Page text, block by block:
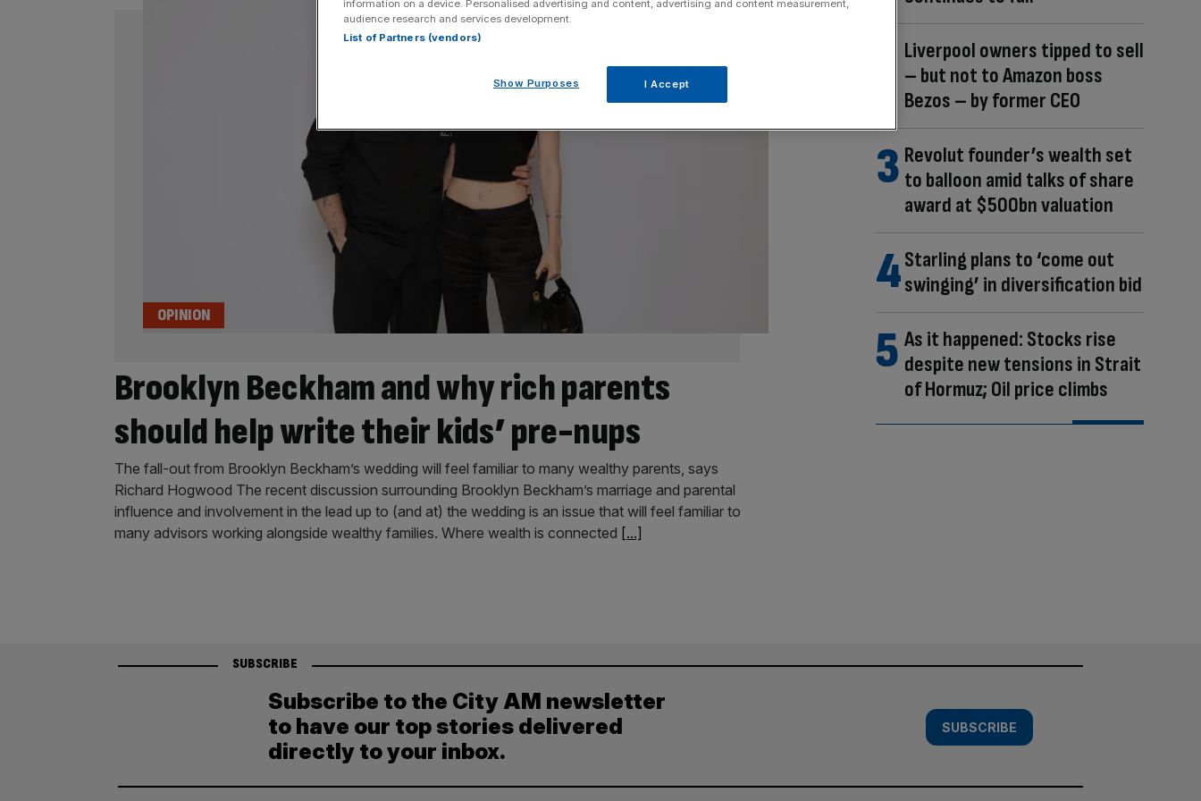
Brooklyn Beckham and why rich parents
should help write their kids’ pre-nups
OPINION
The fall-out from Brooklyn Beckham’s wedding will feel familiar to many wealthy parents, says
Richard Hogwood The recent discussion surrounding Brooklyn Beckham’s marriage and parental
influence and involvement in the lead up to (and at) the wedding is an issue that will feel familiar to
many advisors working alongside wealthy families. Where wealth is connected [...]
Liverpool owners tipped to sell
– but not to Amazon boss
Bezos – by former CEO
Revolut founder’s wealth set
to balloon amid talks of share
award at $500bn valuation
Starling plans to ‘come out
swinging’ in diversification bid
As it happened: Stocks rise
despite new tensions in Strait
of Hormuz; Oil price climbs
SUBSCRIBE
Subscribe to the City AM newsletter
to have our top stories delivered
directly to your inbox.
SUBSCRIBE
information on a device. Personalised advertising and content, advertising and content measurement,
audience research and services development.
List of Partners (vendors)
Show Purposes I Accept